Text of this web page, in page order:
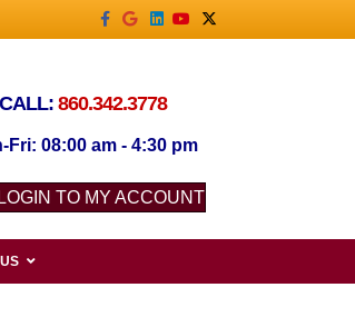
Facebook
GoogleLinkedin
YoutubeX-twitter
CALL: 860.342.3778
Fri: 08:00 am - 4:30 pm
LOGIN TO MY ACCOUNT